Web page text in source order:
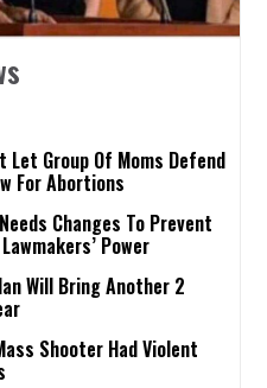
Let Group Of Moms Defend
For Abortions
Changes To Prevent
Power
Will Bring Another 2
Shooter Had Violent